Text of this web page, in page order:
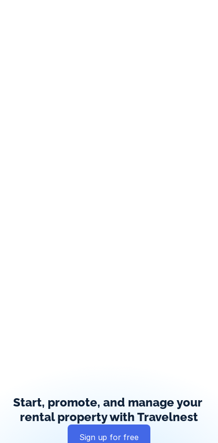
Start, promote, and manage your
rental property with Travelnest
Sign up for free